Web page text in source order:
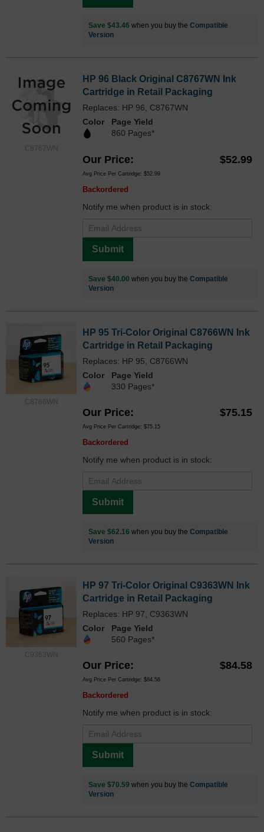
Save $43.46 when you buy the Compatible
Version
C8767WN
HP 96 Black Original C8767WN Ink
Cartridge in Retail Packaging
Replaces: HP 96, C8767WN
Color
Page Yield
860 Pages*
Our Price $52.99
Avg Price Per Cartridge: $52.99
Backordered
Notify me when product is in stock:
Submit
Save $40.00 when you buy the Compatible
Version
C8766WN
HP 95 Tri-Color Original C8766WN Ink
Cartridge in Retail Packaging
Replaces: HP 95, C8766WN
Color
Page Yield
330 Pages*
Our Price $75.15
Avg Price Per Cartridge: $75.15
Backordered
Notify me when product is in stock:
Submit
Save $62.16 when you buy the Compatible
Version
C9363WN
HP 97 Tri-Color Original C9363WN Ink
Cartridge in Retail Packaging
Replaces: HP 97, C9363WN
Color
Page Yield
560 Pages*
Our Price $84.58
Avg Price Per Cartridge: $84.58
Backordered
Notify me when product is in stock:
Submit
Save $70.59 when you buy the Compatible
Version